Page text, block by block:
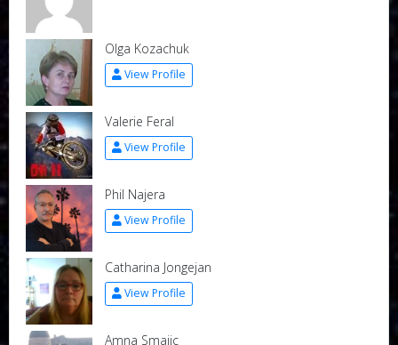
Olga Kozachuk
View Profile
Valerie Feral
View Profile
Phil Najera
View Profile
Catharina Jongejan
View Profile
Amna Smajic